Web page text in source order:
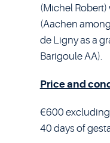
(Michel
(Aachen
de Ligny as a
Barigoule AA).
Price and
€600 excluding
40 days of